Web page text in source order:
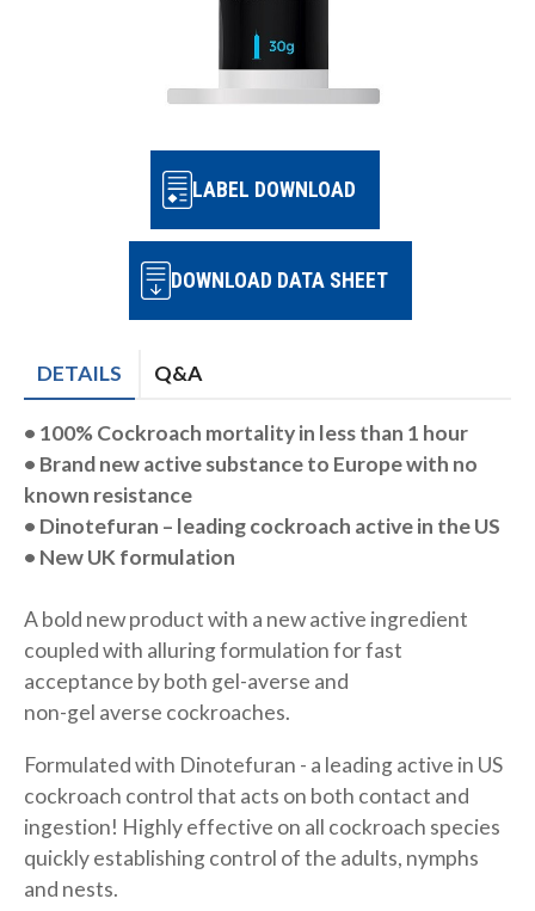
LABEL DOWNLOAD
DOWNLOAD DATA SHEET
DETAILS Q&A
• 100% Cockroach mortality in less than 1 hour
• Brand new active substance to Europe with no
known resistance
• Dinotefuran – leading cockroach active in the US
• New UK formulation
A bold new product with a new active ingredient
coupled with alluring formulation for fast
acceptance by both gel-averse and
non-gel averse cockroaches.
Formulated with Dinotefuran - a leading active in US
cockroach control that acts on both contact and
ingestion! Highly effective on all cockroach species
quickly establishing control of the adults, nymphs
and nests.